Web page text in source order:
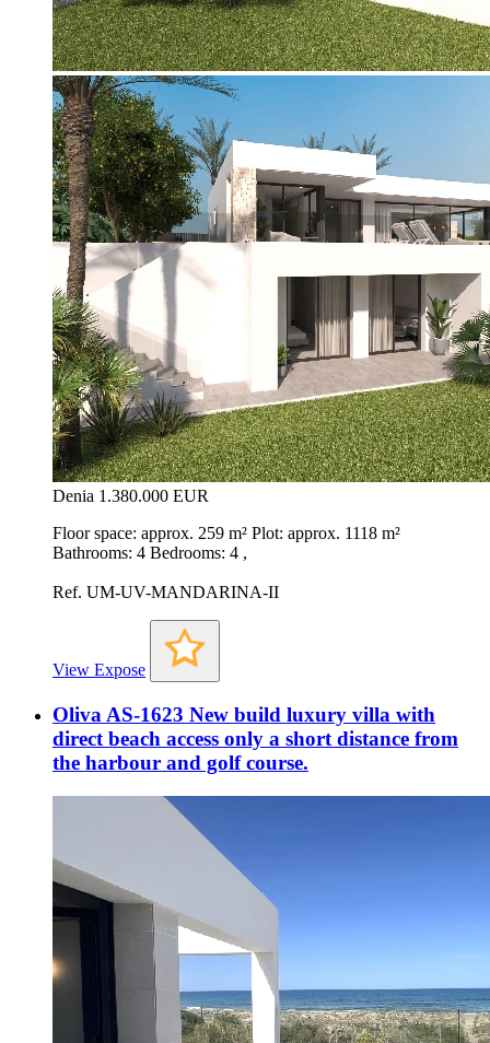
Denia 1.380.000 EUR
Floor space: approx. 259 m² Plot: approx. 1118 m²
Bathrooms: 4 Bedrooms: 4 ,
Ref. UM-UV-MANDARINA-II
View Expose
Oliva AS-1623 New build luxury villa with
direct beach access only a short distance from
the harbour and golf course.